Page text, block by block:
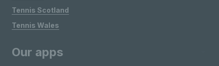
Tennis Scotland
Tennis Wales
Our apps